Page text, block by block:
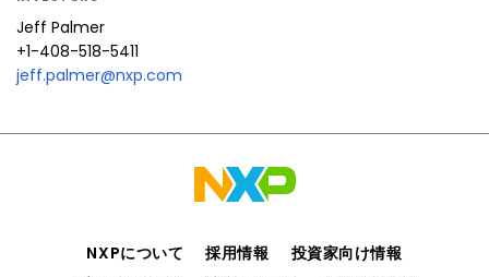
Jeff Palmer
+1-408-518-5411
jeff.palmer@nxp.com
NXPについて 採用情報
投資家向け情報